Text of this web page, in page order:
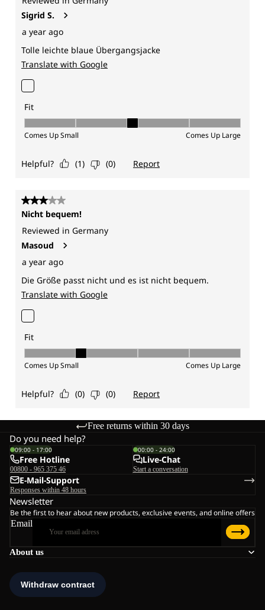
Free returns within 30 days
About us
Do you need help?
09:00 - 17:00
Free Hotline
00800 - 965 375 46
00:00 - 24:00
Live-Chat
Start a conversation
E-Mail-Support
Responses within 48 hours
Newsletter
Be the first to hear about new products, exclusive events, and online offers
Email